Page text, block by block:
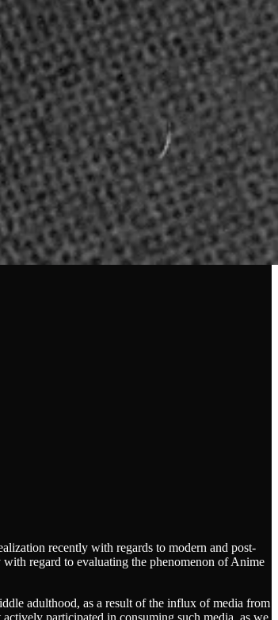
recently with regards to modern and post-
regard to evaluating the phenomenon of Anime
adulthood, as a result of the influx of media from